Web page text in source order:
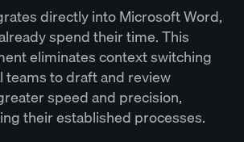
directly into Microsoft Word,
spend their time. This
eliminates context switching
teams to draft and review
speed and precision,
their established processes.